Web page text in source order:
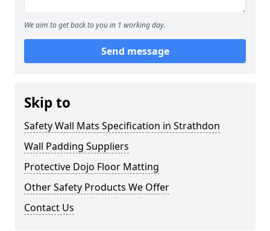
We aim to get back to you in 1 working day.
Send message
Skip to
Safety Wall Mats Specification in Strathdon
Wall Padding Suppliers
Protective Dojo Floor Matting
Other Safety Products We Offer
Contact Us